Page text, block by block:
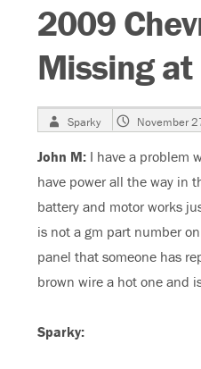
2009
Missing
Author
Sparky
Posted
on
November
John M: I have a problem
have power all the way in
battery and motor works
is not a gm part number
panel that someone has
brown wire a hot one and
Sparky: